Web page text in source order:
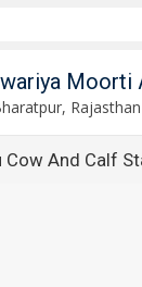
Moorti
Rajasthan
Cow And Calf